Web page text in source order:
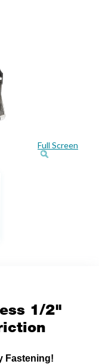
Full Screen
1/2"
Fastening!